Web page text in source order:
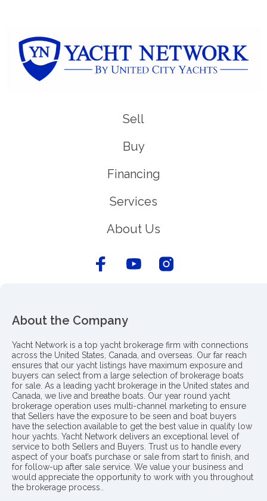
Sell
Buy
Financing
Services
About Us
About the Company
Yacht Network is a top yacht brokerage firm with connections
across the United States, Canada, and overseas. Our far reach
ensures that our yacht listings have maximum exposure and
buyers can select from a large selection of brokerage boats
for sale. As a leading yacht brokerage in the United states and
Canada, we live and breathe boats. Our year round yacht
brokerage operation uses multi-channel marketing to ensure
that Sellers have the exposure to be seen and boat buyers
have the selection available to get the best value in quality low
hour yachts. Yacht Network delivers an exceptional level of
service to both Sellers and Buyers. Trust us to handle every
aspect of your boat’s purchase or sale from start to finish, and
for follow-up after sale service. We value your business and
would appreciate the opportunity to work with you throughout
the brokerage process..